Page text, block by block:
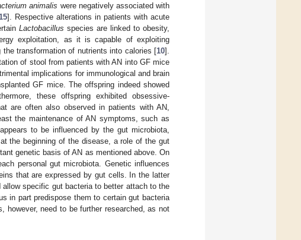
animalis were negatively associated with
]. Respective alterations in patients with acute
Lactobacillus species are linked to obesity,
exploitation, as it is capable of exploiting
transformation of nutrients into calories [10].
of stool from patients with AN into GF mice
implications for immunological and brain
GF mice. The offspring indeed showed
these offspring exhibited obsessive-
are often also observed in patients with AN,
the maintenance of AN symptoms, such as
to be influenced by the gut microbiota,
the beginning of the disease, a role of the gut
genetic basis of AN as mentioned above. On
personal gut microbiota. Genetic influences
that are expressed by gut cells. In the latter
specific gut bacteria to better attach to the
in part predispose them to certain gut bacteria
however, need to be further researched, as not